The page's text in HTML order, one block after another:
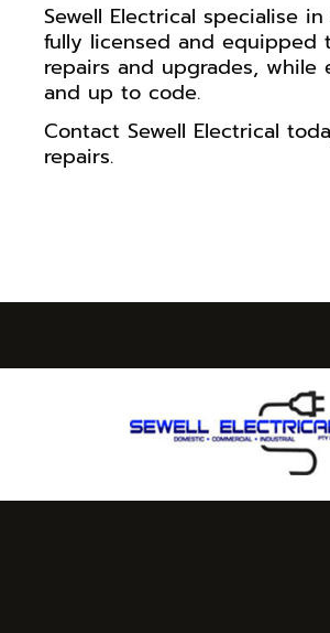
Sewell Electrical specialise
fully licensed and
repairs and upgrades,
and up to code.
Contact Sewell Electrical
repairs.